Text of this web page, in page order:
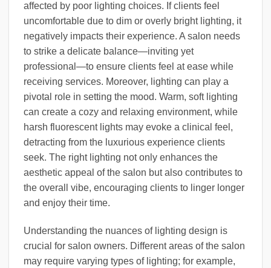
affected by poor lighting choices. If clients feel
uncomfortable due to dim or overly bright lighting, it
negatively impacts their experience. A salon needs
to strike a delicate balance—inviting yet
professional—to ensure clients feel at ease while
receiving services. Moreover, lighting can play a
pivotal role in setting the mood. Warm, soft lighting
can create a cozy and relaxing environment, while
harsh fluorescent lights may evoke a clinical feel,
detracting from the luxurious experience clients
seek. The right lighting not only enhances the
aesthetic appeal of the salon but also contributes to
the overall vibe, encouraging clients to linger longer
and enjoy their time.
Understanding the nuances of lighting design is
crucial for salon owners. Different areas of the salon
may require varying types of lighting; for example,